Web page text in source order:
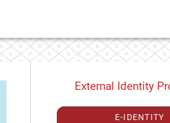
External Identity
E-IDENTITY